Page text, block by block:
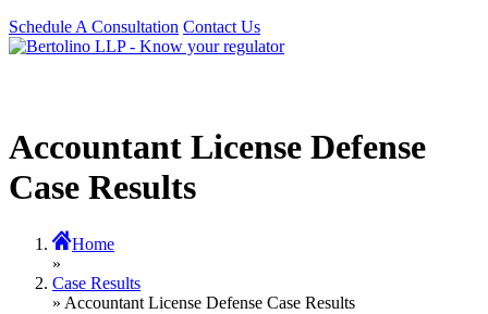
Schedule A Consultation Contact Us
Accountant License Defense
Case Results
Home
»
Case Results
» Accountant License Defense Case Results